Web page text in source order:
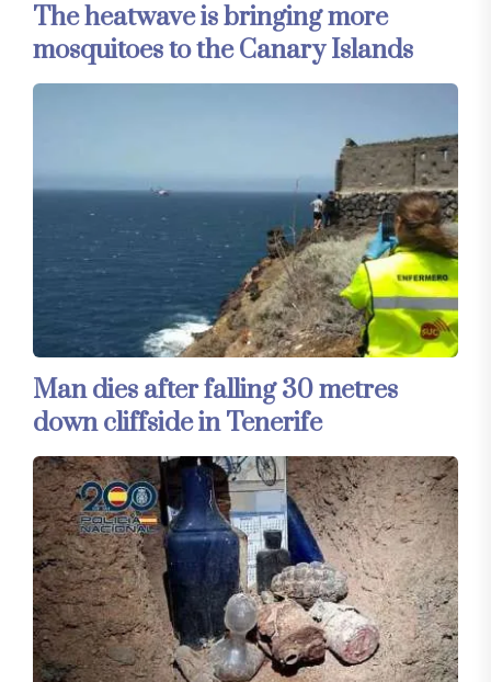
The heatwave is bringing more
mosquitoes to the Canary Islands
Man dies after falling 30 metres
down cliffside in Tenerife